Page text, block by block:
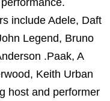
include Adele, Daft
Legend, Bruno
.Paak, A
Keith Urban
host and performer